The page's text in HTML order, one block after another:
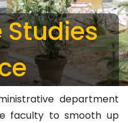
department
faculty to smooth up